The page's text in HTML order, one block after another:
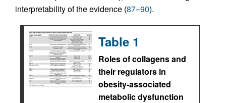
interpretability of the evidence (87–90).
Table 1
Roles of collagens and
their regulators in
obesity-associated
metabolic dysfunction